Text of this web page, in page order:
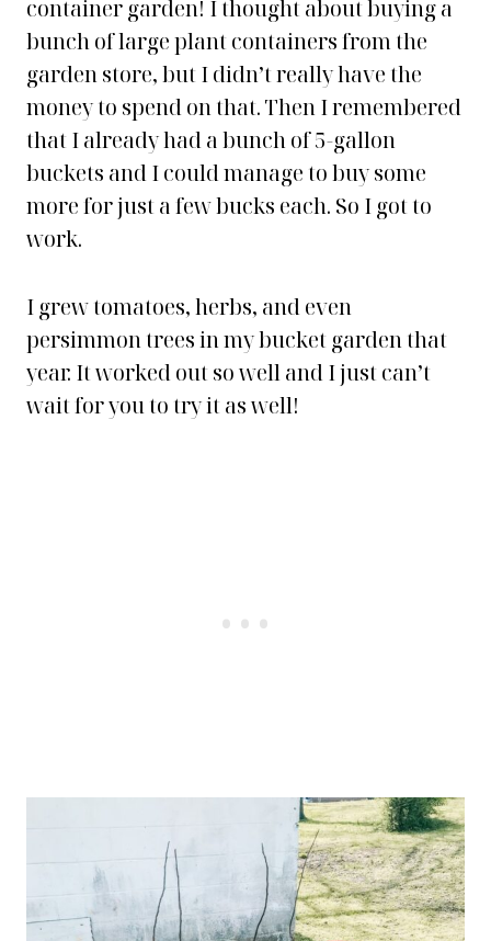
container garden! I thought about buying a
bunch of large plant containers from the
garden store, but I didn’t really have the
money to spend on that. Then I remembered
that I already had a bunch of 5-gallon
buckets and I could manage to buy some
more for just a few bucks each. So I got to
work.
I grew tomatoes, herbs, and even
persimmon trees in my bucket garden that
year. It worked out so well and I just can’t
wait for you to try it as well!